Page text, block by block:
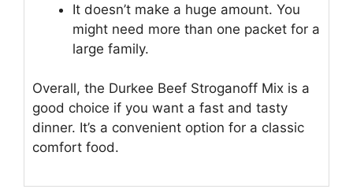
It doesn’t make a huge amount. You
might need more than one packet for a
large family.
Overall, the Durkee Beef Stroganoff Mix is a
good choice if you want a fast and tasty
dinner. It’s a convenient option for a classic
comfort food.